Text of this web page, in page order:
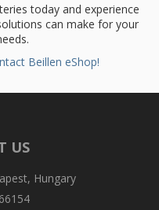
today and experience
can make for your
Beillen eShop!
US
Hungary